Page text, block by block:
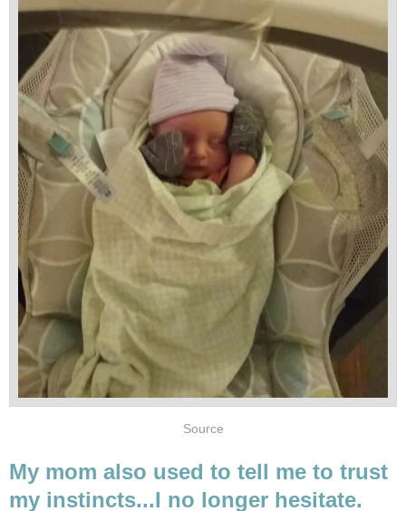
Source
My mom also used to tell me to trust
my instincts...I no longer hesitate.